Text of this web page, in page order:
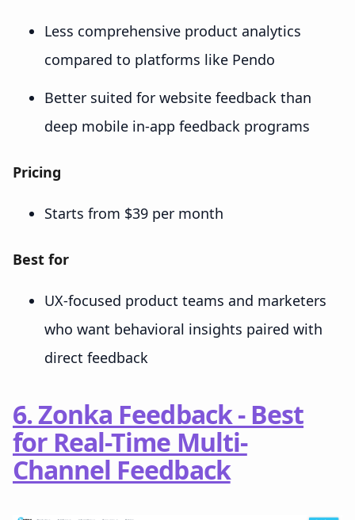
Less comprehensive product analytics
compared to platforms like Pendo
Better suited for website feedback than
deep mobile in-app feedback programs
Pricing
Starts from $39 per month
Best for
UX-focused product teams and marketers
who want behavioral insights paired with
direct feedback
6. Zonka Feedback - Best
for Real-Time Multi-
Channel Feedback